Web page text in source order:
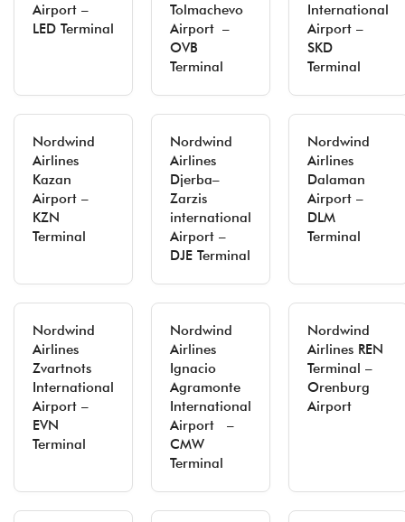
Airport –
LED Terminal
Tolmachevo
Airport –
OVB
Terminal
International
Airport –
SKD
Terminal
Nordwind
Airlines
Kazan
Airport –
KZN
Terminal
Nordwind
Airlines
Djerba–
Zarzis
international
Airport –
DJE Terminal
Nordwind
Airlines
Dalaman
Airport –
DLM
Terminal
Nordwind
Airlines
Zvartnots
International
Airport –
EVN
Terminal
Nordwind
Airlines
Ignacio
Agramonte
International
Airport –
CMW
Terminal
Nordwind
Airlines REN
Terminal –
Orenburg
Airport